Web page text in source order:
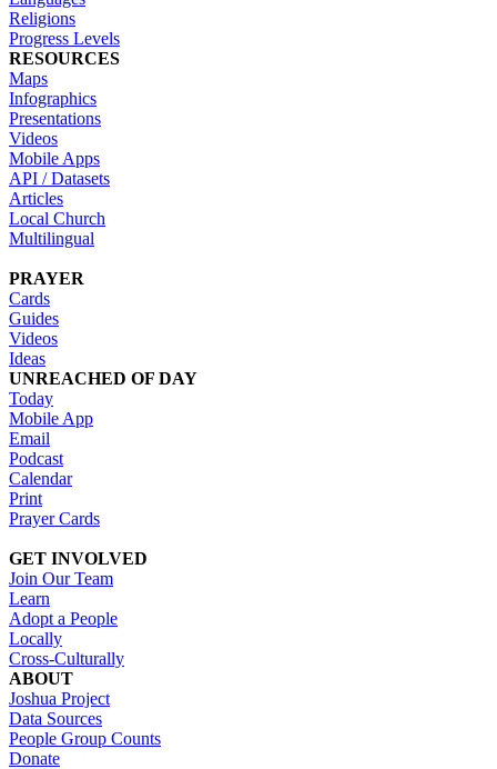
Religions
Progress Levels
RESOURCES
Maps
Infographics
Presentations
Videos
Mobile Apps
API / Datasets
Articles
Local Church
Multilingual
PRAYER
Cards
Guides
Videos
Ideas
UNREACHED OF DAY
Today
Mobile App
Email
Podcast
Calendar
Print
Prayer Cards
GET INVOLVED
Join Our Team
Learn
Adopt a People
Locally
Cross-Culturally
ABOUT
Joshua Project
Data Sources
People Group Counts
Donate